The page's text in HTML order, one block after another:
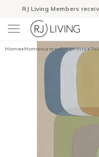
Skip to
RJ Living Members
Home•Homewares•Art prints•